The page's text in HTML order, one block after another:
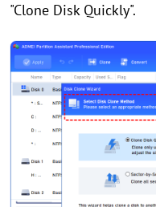
"Clone Disk Quickly".